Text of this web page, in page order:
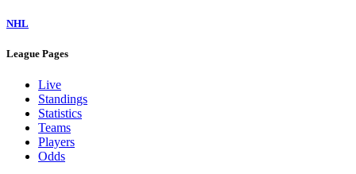
NHL
League Pages
Live
Standings
Statistics
Teams
Players
Odds